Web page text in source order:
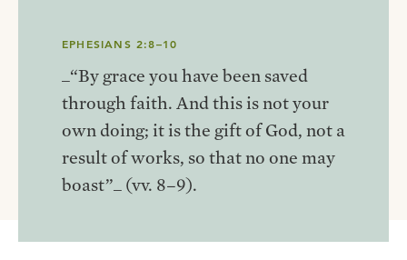
EPHESIANS 2:8–10
_“By grace you have been saved
through faith. And this is not your
own doing; it is the gift of God, not a
result of works, so that no one may
boast”_ (vv. 8–9).